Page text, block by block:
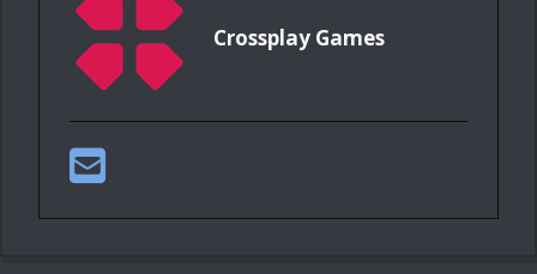
Crossplay Games